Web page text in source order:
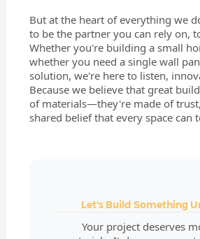
But at the heart of everything we
to be the partner you can rely on,
Whether you're building a small
whether you need a single wall
solution, we're here to listen,
Because we believe that great
of materials—they're made of
shared belief that every space can
Let's Build Something
Your project deserves